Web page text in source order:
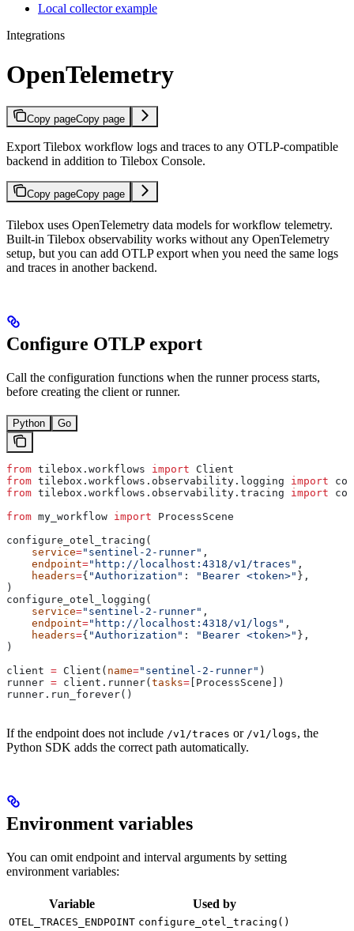
Local collector example
Integrations
OpenTelemetry
Copy pageCopy page
Export Tilebox workflow logs and traces to any OTLP-compatible
backend in addition to Tilebox Console.
Copy pageCopy page
Tilebox uses OpenTelemetry data models for workflow telemetry.
Built-in Tilebox observability works without any OpenTelemetry
setup, but you can add OTLP export when you need the same logs
and traces in another backend.
Configure OTLP export
Call the configuration functions when the runner process starts,
before creating the client or runner.
Python Go
from tilebox.workflows import Client
from tilebox.workflows.observability.logging import
from tilebox.workflows.observability.tracing import
from my_workflow import ProcessScene
configure_otel_tracing(
    service
="sentinel-2-runner" ,
    endpoint
="http://localhost:4318/v1/traces" ,
    headers
={ "Authorization" : "Bearer <token>" },
)
configure_otel_logging(
    service
="sentinel-2-runner" ,
    endpoint
="http://localhost:4318/v1/logs" ,
    headers
={ "Authorization" : "Bearer <token>" },
)
client = Client( name="sentinel-2-runner" )
runner = client.runner( tasks= [ProcessScene])
runner.run_forever()
If the endpoint does not include /v1/traces or /v1/logs, the
Python SDK adds the correct path automatically.
Environment variables
You can omit endpoint and interval arguments by setting
environment variables:
Variable Used by
OTEL_TRACES_ENDPOINT configure_otel_tracing()